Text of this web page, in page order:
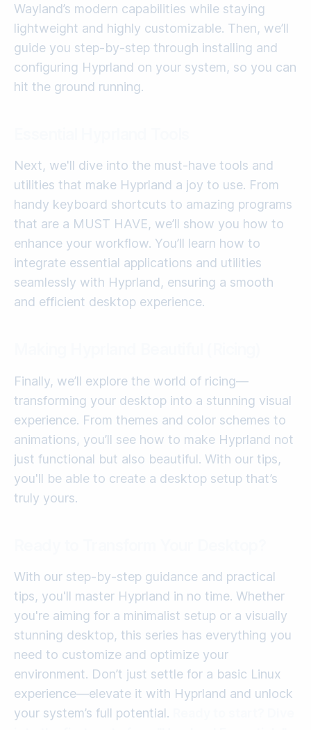
Wayland’s modern capabilities while staying
lightweight and highly customizable. Then, we’ll
guide you step-by-step through installing and
configuring Hyprland on your system, so you can
hit the ground running.
Next, we'll dive into the must-have tools and
utilities that make Hyprland a joy to use. From
handy keyboard shortcuts to amazing programs
that are a MUST HAVE, we’ll show you how to
enhance your workflow. You’ll learn how to
integrate essential applications and utilities
seamlessly with Hyprland, ensuring a smooth
and efficient desktop experience.
Finally, we’ll explore the world of ricing—
transforming your desktop into a stunning visual
experience. From themes and color schemes to
animations, you’ll see how to make Hyprland not
just functional but also beautiful. With our tips,
you'll be able to create a desktop setup that’s
truly yours.
With our step-by-step guidance and practical
tips, you'll master Hyprland in no time. Whether
you're aiming for a minimalist setup or a visually
stunning desktop, this series has everything you
need to customize and optimize your
environment. Don’t just settle for a basic Linux
experience—elevate it with Hyprland and unlock
your system’s full potential.